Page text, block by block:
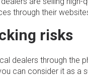
through their
risks
dealers through the
can consider it as a